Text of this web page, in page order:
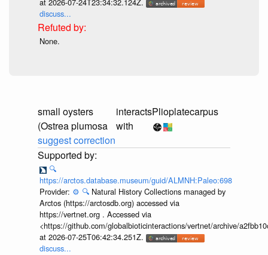
at 2026-07-24T23:34:32.124Z.
discuss...
None.
small oysters
(Ostrea plumosa
suggest correction
interacts
with
Plioplatecarpus
🔍
https://arctos.database.museum/guid/ALMNH:Paleo:698
Provider: ⚙️ 🔍 Natural History Collections managed by
Arctos (https://arctosdb.org) accessed via
https://vertnet.org . Accessed via
<https://github.com/globalbioticinteractions/vertnet/archive/
at 2026-07-25T06:42:34.251Z.
discuss...